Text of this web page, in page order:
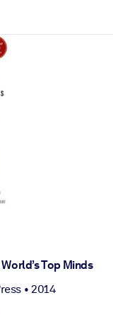
Top Minds
• 2014